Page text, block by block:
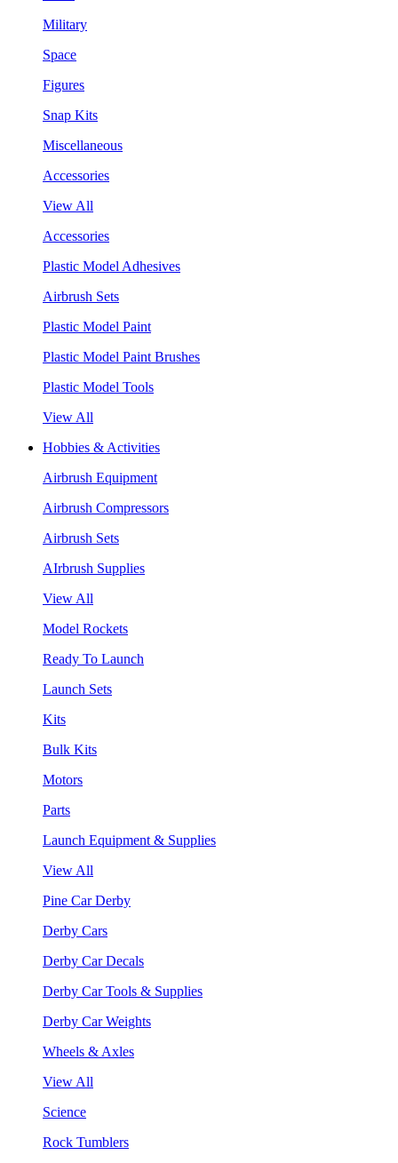
Military
Space
Figures
Snap Kits
Miscellaneous
Accessories
View All
Accessories
Plastic Model Adhesives
Airbrush Sets
Plastic Model Paint
Plastic Model Paint Brushes
Plastic Model Tools
View All
Hobbies & Activities
Airbrush Equipment
Airbrush Compressors
Airbrush Sets
AIrbrush Supplies
View All
Model Rockets
Ready To Launch
Launch Sets
Kits
Bulk Kits
Motors
Parts
Launch Equipment & Supplies
View All
Pine Car Derby
Derby Cars
Derby Car Decals
Derby Car Tools & Supplies
Derby Car Weights
Wheels & Axles
View All
Science
Rock Tumblers